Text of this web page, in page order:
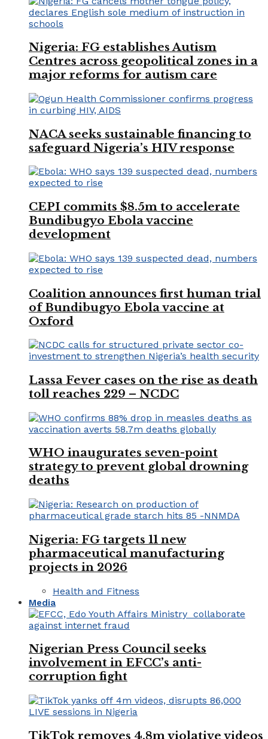
Nigeria: FG establishes Autism
Centres across geopolitical zones in a
major reforms for autism care
NACA seeks sustainable financing to
safeguard Nigeria’s HIV response
CEPI commits $8.5m to accelerate
Bundibugyo Ebola vaccine
development
Coalition announces first human trial
of Bundibugyo Ebola vaccine at
Oxford
Lassa Fever cases on the rise as death
toll reaches 229 – NCDC
WHO inaugurates seven-point
strategy to prevent global drowning
deaths
Nigeria: FG targets 11 new
pharmaceutical manufacturing
projects in 2026
Health and Fitness
Media
Nigerian Press Council seeks
involvement in EFCC’s anti-
corruption fight
TikTok removes 4.8m violative videos